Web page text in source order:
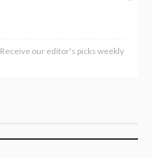
Receive our editor's picks weekly